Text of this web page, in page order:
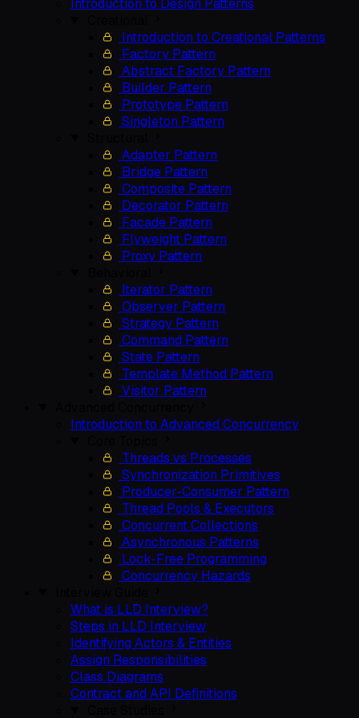
Introduction to Design Patterns
Introduction to Creational Patterns
Factory Pattern
Abstract Factory Pattern
Builder Pattern
Prototype Pattern
Singleton Pattern
Adapter Pattern
Bridge Pattern
Composite Pattern
Decorator Pattern
Facade Pattern
Flyweight Pattern
Proxy Pattern
Iterator Pattern
Observer Pattern
Strategy Pattern
Command Pattern
State Pattern
Template Method Pattern
Visitor Pattern
Introduction to Advanced Concurrency
Threads vs Processes
Synchronization Primitives
Producer-Consumer Pattern
Thread Pools & Executors
Concurrent Collections
Asynchronous Patterns
Lock-Free Programming
Concurrency Hazards
What is LLD Interview?
Steps in LLD Interview
Identifying Actors & Entities
Assign Responsibilities
Class Diagrams
Contract and API Definitions